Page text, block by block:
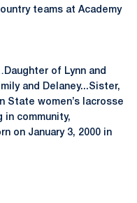
teams at Academy
of Lynn and
and Delaney...Sister,
State women’s lacrosse
in community,
on January 3, 2000 in